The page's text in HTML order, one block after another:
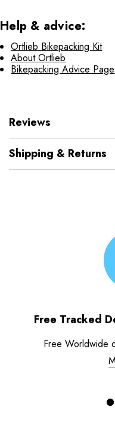
Help & advice:
Ortlieb Bikepacking Kit
About Ortlieb
Bikepacking Advice Page
Reviews
Shipping & Returns
Free Tracked
Free Worldwide